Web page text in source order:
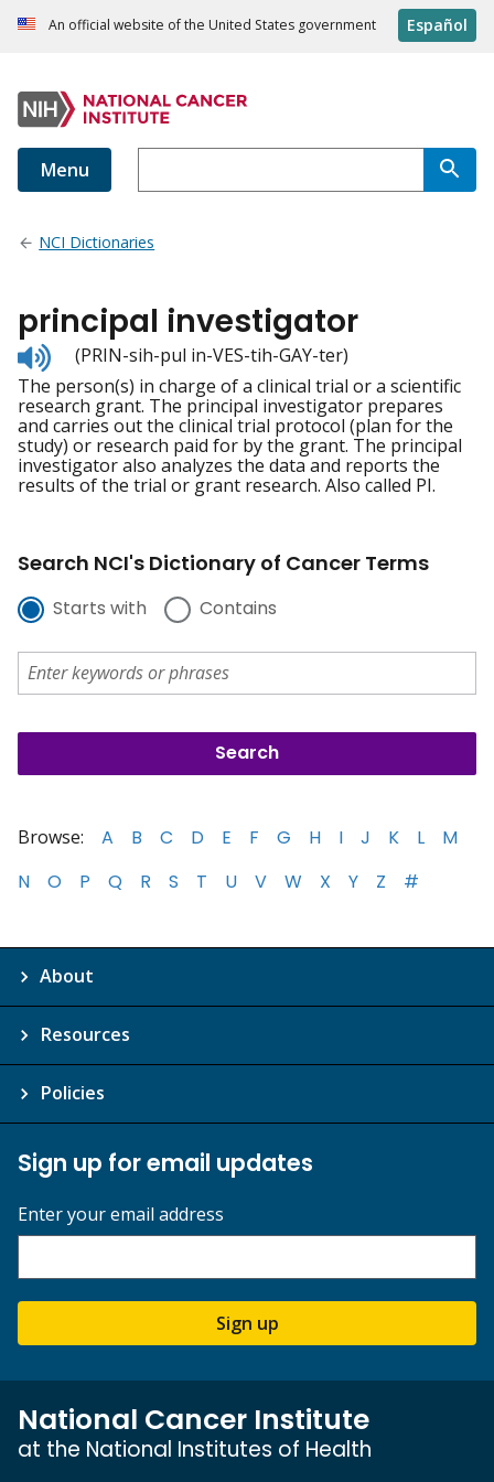
An official website of the United States government Español
Menu
NCI Dictionaries
principal investigator
Listen
to
pronunciation
(PRIN-sih-pul in-VES-tih-GAY-ter)
The person(s) in charge of a clinical trial or a scientific
research grant. The principal investigator prepares
and carries out the clinical trial protocol (plan for the
study) or research paid for by the grant. The principal
investigator also analyzes the data and reports the
results of the trial or grant research. Also called PI.
Search NCI's Dictionary of Cancer Terms
Starts with Contains
Browse: A B C D E F G H I J K L
M
N
O P Q R S T U V W X Y Z #
About
Resources
Policies
Sign up for email updates
Enter your email address
Sign up
National Cancer Institute
at the National Institutes of Health